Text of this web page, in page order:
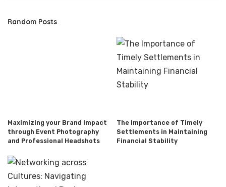
Random Posts
Maximizing your Brand Impact
through Event Photography
and Professional Headshots
The Importance of Timely
Settlements in Maintaining
Financial Stability